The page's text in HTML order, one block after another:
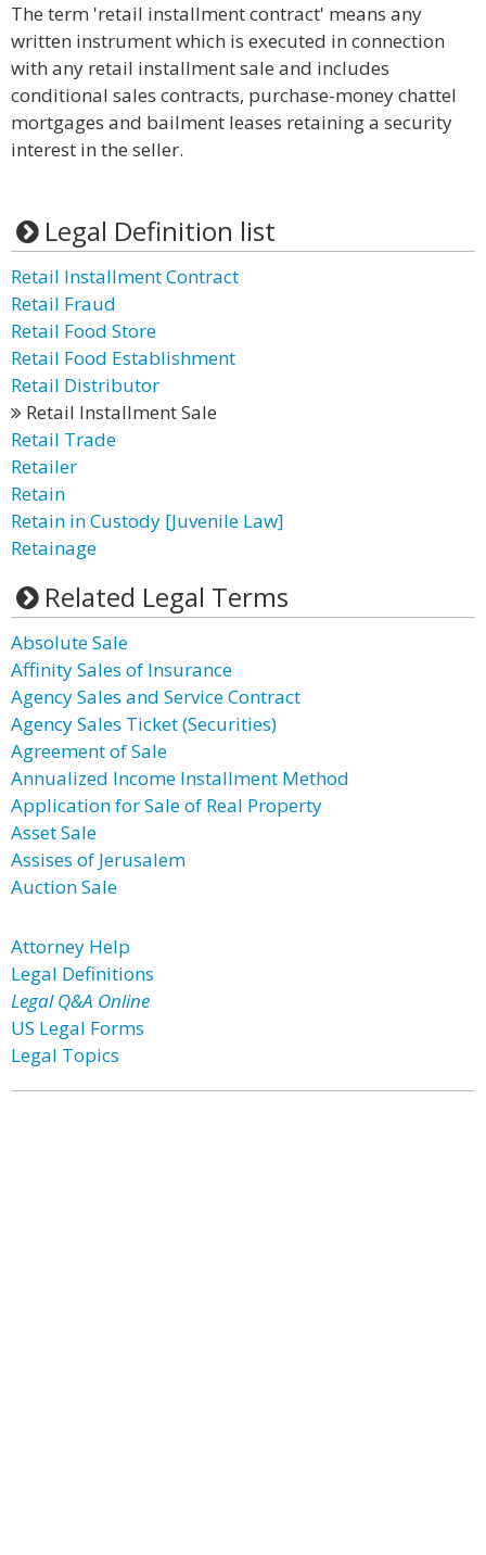
The term 'retail installment contract' means any
written instrument which is executed in connection
with any retail installment sale and includes
conditional sales contracts, purchase-money chattel
mortgages and bailment leases retaining a security
interest in the seller.
Legal Definition list
Retail Installment Contract
Retail Fraud
Retail Food Store
Retail Food Establishment
Retail Distributor
Retail Installment Sale
Retail Trade
Retailer
Retain
Retain in Custody [Juvenile Law]
Retainage
Related Legal Terms
Absolute Sale
Affinity Sales of Insurance
Agency Sales and Service Contract
Agency Sales Ticket (Securities)
Agreement of Sale
Annualized Income Installment Method
Application for Sale of Real Property
Asset Sale
Assises of Jerusalem
Auction Sale
Attorney Help
Legal Definitions
Legal Q&A Online
US Legal Forms
Legal Topics